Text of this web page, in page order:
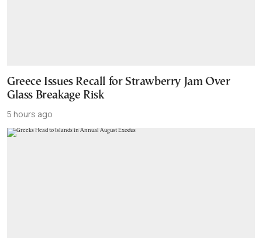
Greece Issues Recall for Strawberry Jam Over
Glass Breakage Risk
5 hours ago